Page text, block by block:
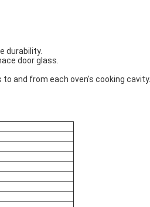
durability.
door glass.
and from each oven's cooking cavity.